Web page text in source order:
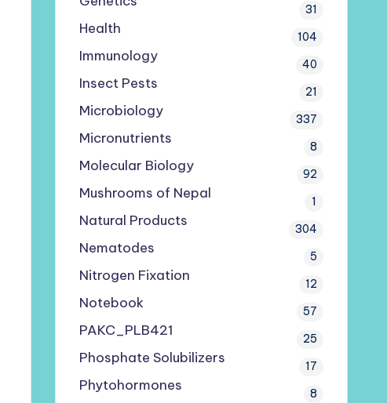
31
Health 104
Immunology 40
Insect Pests 21
Microbiology 337
Micronutrients 8
Molecular Biology 92
Mushrooms of Nepal 1
Natural Products 304
Nematodes 5
Nitrogen Fixation 12
Notebook 57
PAKC_PLB421 25
Phosphate Solubilizers 17
Phytohormones 8